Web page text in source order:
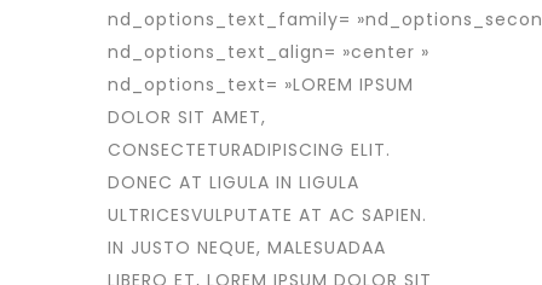
nd_options_text_family=
nd_options_text_align= »center »
nd_options_text= »LOREM IPSUM
DOLOR SIT AMET,
CONSECTETURADIPISCING ELIT.
DONEC AT LIGULA IN LIGULA
ULTRICESVULPUTATE AT AC SAPIEN.
IN JUSTO NEQUE, MALESUADAA
LIBERO ET, LOREM IPSUM DOLOR SIT